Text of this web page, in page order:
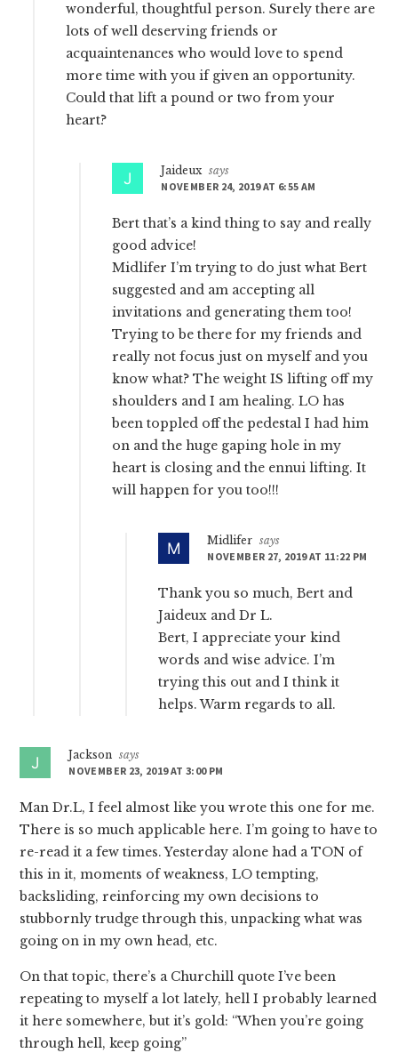
wonderful, thoughtful person. Surely there are
lots of well deserving friends or
acquaintenances who would love to spend
more time with you if given an opportunity.
Could that lift a pound or two from your
heart?
Jaideux says
NOVEMBER 24, 2019 AT 6:55 AM
Bert that’s a kind thing to say and really
good advice!
Midlifer I’m trying to do just what Bert
suggested and am accepting all
invitations and generating them too!
Trying to be there for my friends and
really not focus just on myself and you
know what? The weight IS lifting off my
shoulders and I am healing. LO has
been toppled off the pedestal I had him
on and the huge gaping hole in my
heart is closing and the ennui lifting. It
will happen for you too!!!
Midlifer says
NOVEMBER 27, 2019 AT 11:22 PM
Thank you so much, Bert and
Jaideux and Dr L.
Bert, I appreciate your kind
words and wise advice. I’m
trying this out and I think it
helps. Warm regards to all.
Jackson says
NOVEMBER 23, 2019 AT 3:00 PM
Man Dr.L, I feel almost like you wrote this one for me.
There is so much applicable here. I’m going to have to
re-read it a few times. Yesterday alone had a TON of
this in it, moments of weakness, LO tempting,
backsliding, reinforcing my own decisions to
stubbornly trudge through this, unpacking what was
going on in my own head, etc.
On that topic, there’s a Churchill quote I’ve been
repeating to myself a lot lately, hell I probably learned
it here somewhere, but it’s gold: “When you’re going
through hell, keep going”